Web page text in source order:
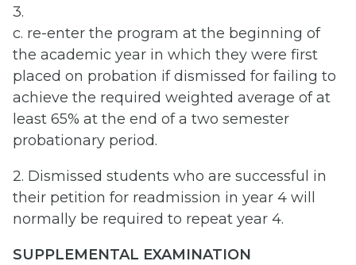
3.
c. re-enter the program at the beginning of
the academic year in which they were first
placed on probation if dismissed for failing to
achieve the required weighted average of at
least 65% at the end of a two semester
probationary period.
2. Dismissed students who are successful in
their petition for readmission in year 4 will
normally be required to repeat year 4.
SUPPLEMENTAL EXAMINATION